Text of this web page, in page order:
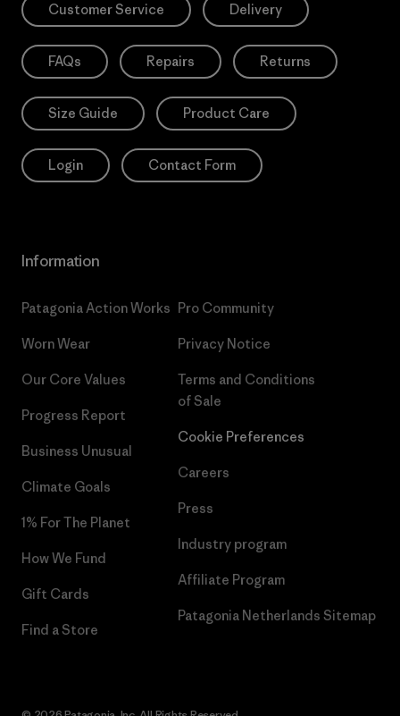
Customer Service Delivery
FAQs Repairs Returns
Size Guide Product Care
Login Contact Form
Information
Patagonia Action Works
Worn Wear
Our Core Values
Progress Report
Business Unusual
Climate Goals
1% For The Planet
How We Fund
Gift Cards
Find a Store
Pro Community
Privacy Notice
Terms and Conditions
of Sale
Cookie Preferences
Careers
Press
Industry program
Affiliate Program
Patagonia Netherlands Sitemap